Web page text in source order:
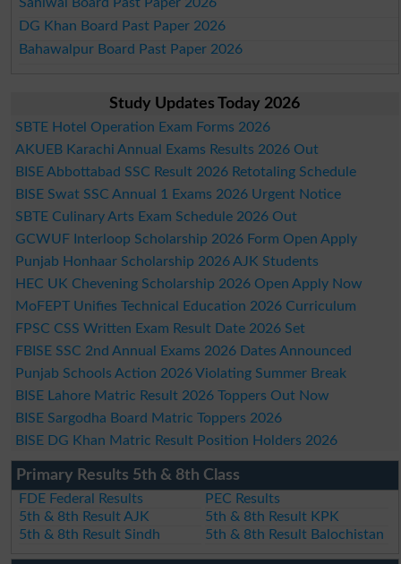
DG Khan Board Past Paper 2026
Bahawalpur Board Past Paper 2026
Study Updates Today 2026
SBTE Hotel Operation Exam Forms 2026
AKUEB Karachi Annual Exams Results 2026 Out
BISE Abbottabad SSC Result 2026 Retotaling Schedule
BISE Swat SSC Annual 1 Exams 2026 Urgent Notice
SBTE Culinary Arts Exam Schedule 2026 Out
GCWUF Interloop Scholarship 2026 Form Open Apply
Punjab Honhaar Scholarship 2026 AJK Students
HEC UK Chevening Scholarship 2026 Open Apply Now
MoFEPT Unifies Technical Education 2026 Curriculum
FPSC CSS Written Exam Result Date 2026 Set
FBISE SSC 2nd Annual Exams 2026 Dates Announced
Punjab Schools Action 2026 Violating Summer Break
BISE Lahore Matric Result 2026 Toppers Out Now
BISE Sargodha Board Matric Toppers 2026
BISE DG Khan Matric Result Position Holders 2026
Primary Results 5th & 8th Class
FDE Federal Results
PEC Results
5th & 8th Result AJK
5th & 8th Result KPK
5th & 8th Result Sindh
5th & 8th Result Balochistan